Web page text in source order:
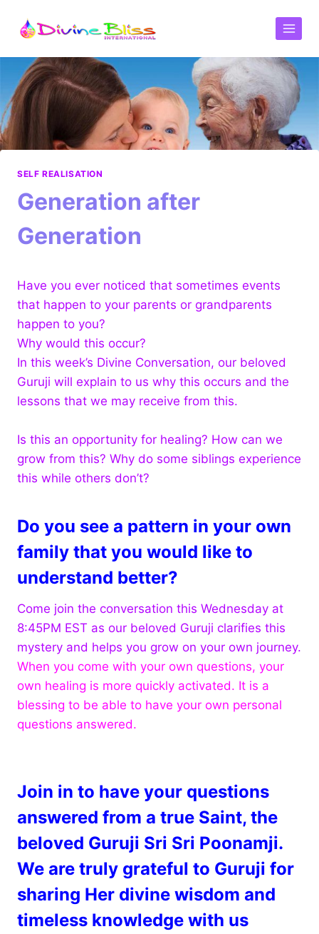
SELF REALISATION
Generation after
Generation
Have you ever noticed that sometimes events
that happen to your parents or grandparents
happen to you?
Why would this occur?
In this week’s Divine Conversation, our beloved
Guruji will explain to us why this occurs and the
lessons that we may receive from this.
Is this an opportunity for healing? How can we
grow from this? Why do some siblings experience
this while others don’t?
Do you see a pattern in your own
family that you would like to
understand better?
Come join the conversation this Wednesday at
8:45PM EST as our beloved Guruji clarifies this
mystery and helps you grow on your own journey.
When you come with your own questions, your
own healing is more quickly activated. It is a
blessing to be able to have your own personal
questions answered.
Join in to have your questions
answered from a true Saint, the
beloved Guruji Sri Sri Poonamji.
We are truly grateful to Guruji for
sharing Her divine wisdom and
timeless knowledge with us